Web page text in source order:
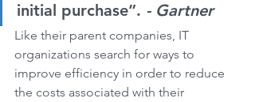
initial purchase”. - Gartner
Like their parent companies, IT
organizations search for ways to
improve efficiency in order to reduce
the costs associated with their